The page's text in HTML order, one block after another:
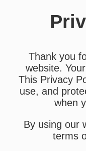
Thank you
website.
This Privacy
use, and
when
By using our
terms